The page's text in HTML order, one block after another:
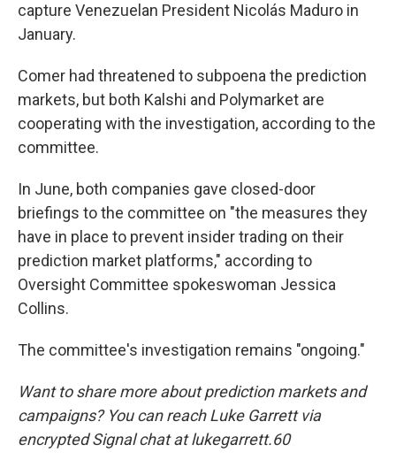
capture Venezuelan President Nicolás Maduro in
January.
Comer had threatened to subpoena the prediction
markets, but both Kalshi and Polymarket are
cooperating with the investigation, according to the
committee.
In June, both companies gave closed-door
briefings to the committee on "the measures they
have in place to prevent insider trading on their
prediction market platforms," according to
Oversight Committee spokeswoman Jessica
Collins.
The committee's investigation remains "ongoing."
Want to share more about prediction markets and
campaigns? You can reach Luke Garrett via
encrypted Signal chat at lukegarrett.60